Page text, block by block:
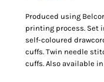
Produced using
printing process. Set
self-coloured
cuffs. Twin needle
cuffs. Also available